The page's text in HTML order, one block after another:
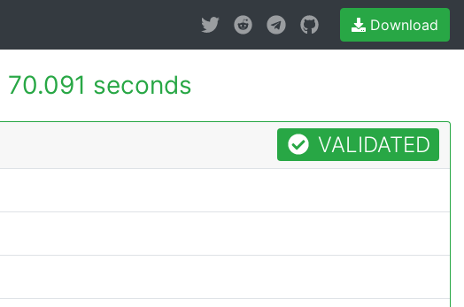
Download
70.091 seconds
VALIDATED